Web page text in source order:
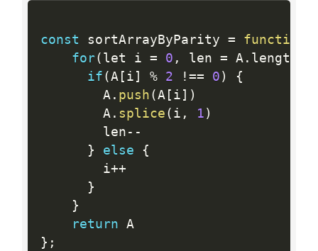
const sortArrayByParity = function
for( let i = 0 , len = A. length
if ( A[ i ] % 2 !== 0 )
{
        A
. push ( A[ i ] )
        A
. splice ( i , 1 )
        len
--
}
else
{
        i
++
}
}
return
A
} ;